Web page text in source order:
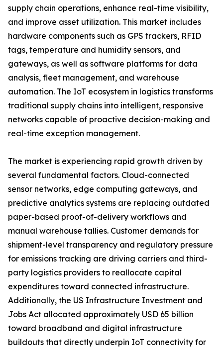
supply chain operations, enhance real-time visibility,
and improve asset utilization. This market includes
hardware components such as GPS trackers, RFID
tags, temperature and humidity sensors, and
gateways, as well as software platforms for data
analysis, fleet management, and warehouse
automation. The IoT ecosystem in logistics transforms
traditional supply chains into intelligent, responsive
networks capable of proactive decision-making and
real-time exception management.
The market is experiencing rapid growth driven by
several fundamental factors. Cloud-connected
sensor networks, edge computing gateways, and
predictive analytics systems are replacing outdated
paper-based proof-of-delivery workflows and
manual warehouse tallies. Customer demands for
shipment-level transparency and regulatory pressure
for emissions tracking are driving carriers and third-
party logistics providers to reallocate capital
expenditures toward connected infrastructure.
Additionally, the US Infrastructure Investment and
Jobs Act allocated approximately USD 65 billion
toward broadband and digital infrastructure
buildouts that directly underpin IoT connectivity for